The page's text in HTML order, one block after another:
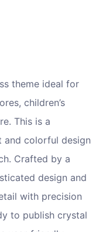
theme ideal for
children’s
This is a
and colorful design
Crafted by a
design and
with precision
to publish crystal